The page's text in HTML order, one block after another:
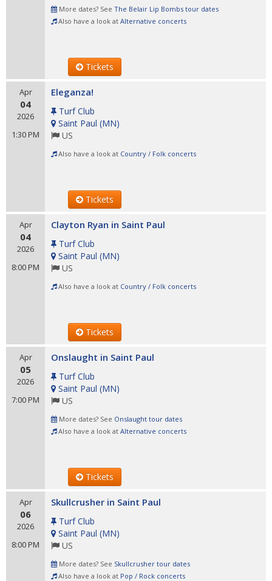
More dates? See The Belair Lip Bombs tour dates
Also have a look at Alternative concerts
Tickets
Apr
04
2026
1:30 PM
Eleganza!
Turf Club
Saint Paul (MN)
US
Also have a look at Country / Folk concerts
Tickets
Apr
04
2026
8:00 PM
Clayton Ryan in Saint Paul
Turf Club
Saint Paul (MN)
US
Also have a look at Country / Folk concerts
Tickets
Apr
05
2026
7:00 PM
Onslaught in Saint Paul
Turf Club
Saint Paul (MN)
US
More dates? See Onslaught tour dates
Also have a look at Alternative concerts
Tickets
Apr
06
2026
8:00 PM
Skullcrusher in Saint Paul
Turf Club
Saint Paul (MN)
US
More dates? See Skullcrusher tour dates
Also have a look at Pop / Rock concerts